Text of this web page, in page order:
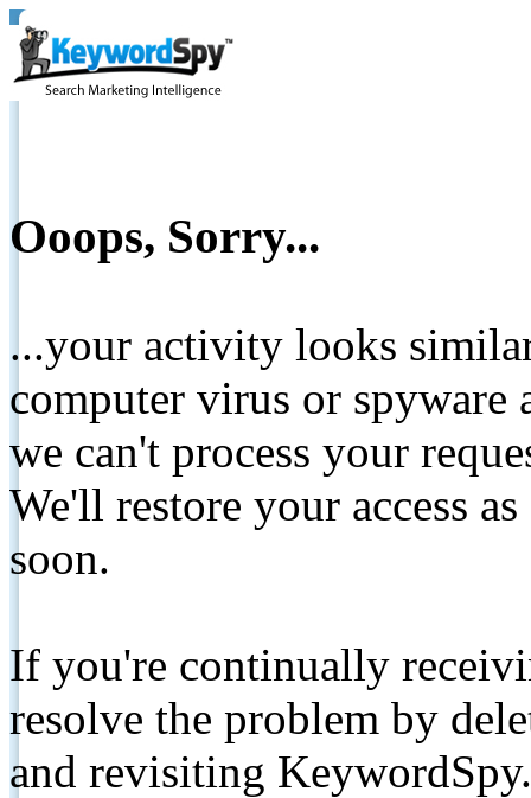
Ooops, Sorry...
...your activity looks
computer virus or spyware
we can't process your
We'll restore your access
soon.
If you're continually
resolve the problem by
and revisiting